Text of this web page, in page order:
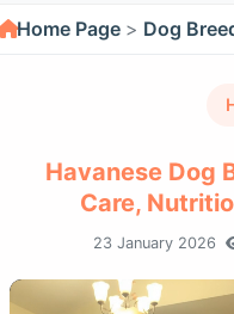
Home Page Dog
Havanese Dog
Care,
23 January 2026